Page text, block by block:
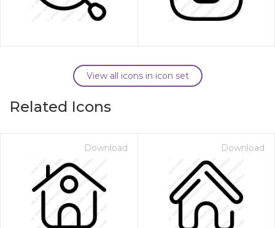
View all icons in icon set
Related Icons
Download Download